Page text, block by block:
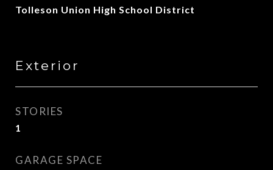
Tolleson Union High School District
Exterior
STORIES
1
GARAGE SPACE